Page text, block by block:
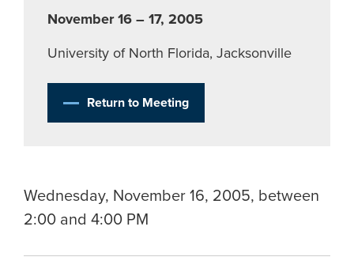
November 16 – 17, 2005
University of North Florida, Jacksonville
Return to Meeting
Wednesday, November 16, 2005, between
2:00 and 4:00 PM